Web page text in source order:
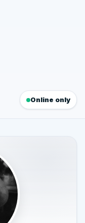
Online only